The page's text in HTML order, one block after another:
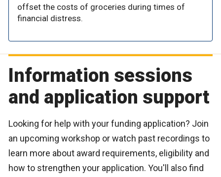
offset the costs of groceries during times of
financial distress.
Information sessions
and application support
Looking for help with your funding application? Join
an upcoming workshop or watch past recordings to
learn more about award requirements, eligibility and
how to strengthen your application. You'll also find